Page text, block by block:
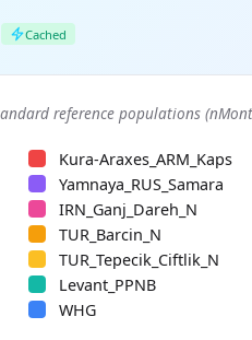
Cached
reference populations
Kura-Araxes_ARM_Kaps
Yamnaya_RUS_Samara
IRN_Ganj_Dareh_N
TUR_Barcin_N
TUR_Tepecik_Ciftlik_N
Levant_PPNB
WHG